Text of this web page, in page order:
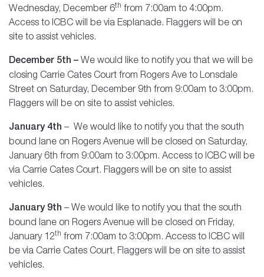
Wednesday, December 6th from 7:00am to 4:00pm.
Access to ICBC will be via Esplanade. Flaggers will be on
site to assist vehicles.
December 5th – We would like to notify you that we will be
closing Carrie Cates Court from Rogers Ave to Lonsdale
Street on Saturday, December 9th from 9:00am to 3:00pm.
Flaggers will be on site to assist vehicles.
January 4th – We would like to notify you that the south
bound lane on Rogers Avenue will be closed on Saturday,
January 6th from 9:00am to 3:00pm. Access to ICBC will be
via Carrie Cates Court. Flaggers will be on site to assist
vehicles.
January 9th – We would like to notify you that the south
bound lane on Rogers Avenue will be closed on Friday,
January 12th from 7:00am to 3:00pm. Access to ICBC will
be via Carrie Cates Court. Flaggers will be on site to assist
vehicles.